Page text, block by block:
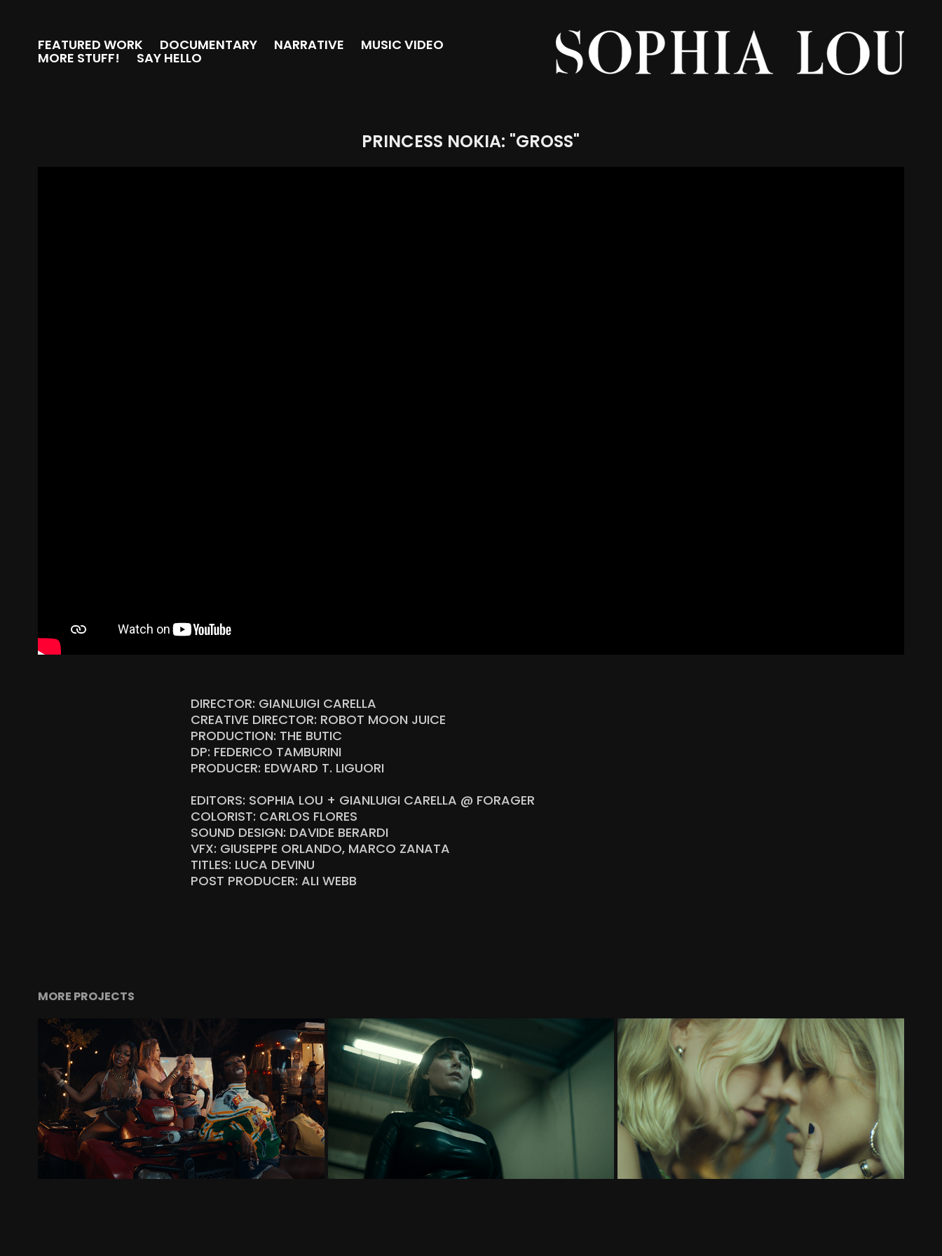
FEATURED WORK DOCUMENTARY NARRATIVE MUSIC VIDEO
MORE STUFF! SAY HELLO
PRINCESS NOKIA: "GROSS"
DIRECTOR: GIANLUIGI CARELLA
CREATIVE DIRECTOR: ROBOT MOON JUICE
PRODUCTION: THE BUTIC
DP: FEDERICO TAMBURINI
PRODUCER: EDWARD T. LIGUORI
EDITORS: SOPHIA LOU + GIANLUIGI CARELLA @ FORAGER
COLORIST: CARLOS FLORES
SOUND DESIGN: DAVIDE BERARDI
VFX: GIUSEPPE ORLANDO, MARCO ZANATA
TITLES: LUCA DEVINU
POST PRODUCER: ALI WEBB
MORE PROJECTS
DOECHII (FT. JT): "ALTER EGO"
MUSIC VIDEO
SYLVAN ESSO: "ECHO PARTY"
MUSIC VIDEO
RENEÉ RAPP: "PRETTY GIRLS"
MUSIC VIDEO